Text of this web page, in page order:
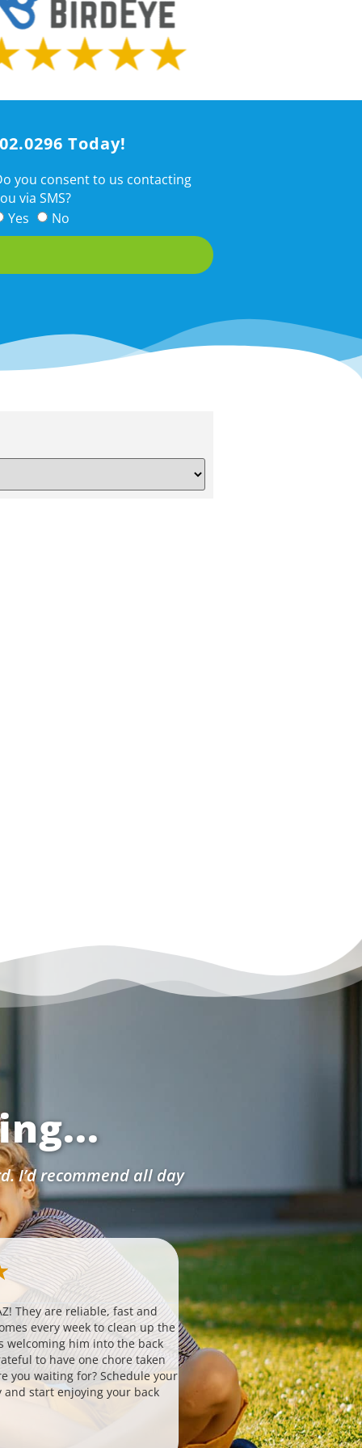
Today!
you consent to us contacting
via SMS?
Yes
No
I’d recommend all day
They are reliable, fast and
every week to clean up the
welcoming him into the back
to have one chore taken
you waiting for? Schedule your
start enjoying your back
Ashlynn W.
★ ★★
via Google
Probably the simplest, easiest
hire to help with your house.
routinely without any falter or
to set up 3. is affordable 4.
responsive team that always
questions and helps you if
great quality. It is important to
nowadays, especially with the
changes. I have never had a